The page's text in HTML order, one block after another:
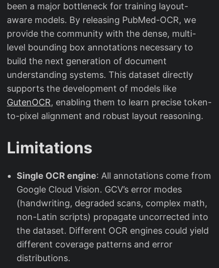
been a major bottleneck for training layout-
aware models. By releasing PubMed-OCR, we
provide the community with the dense, multi-
level bounding box annotations necessary to
build the next generation of document
understanding systems. This dataset directly
supports the development of models like
GutenOCR, enabling them to learn precise token-
to-pixel alignment and robust layout reasoning.
Limitations
Single OCR engine: All annotations come from
Google Cloud Vision. GCV’s error modes
(handwriting, degraded scans, complex math,
non-Latin scripts) propagate uncorrected into
the dataset. Different OCR engines could yield
different coverage patterns and error
distributions.